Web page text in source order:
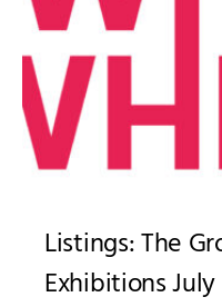
Listings: The
Exhibitions